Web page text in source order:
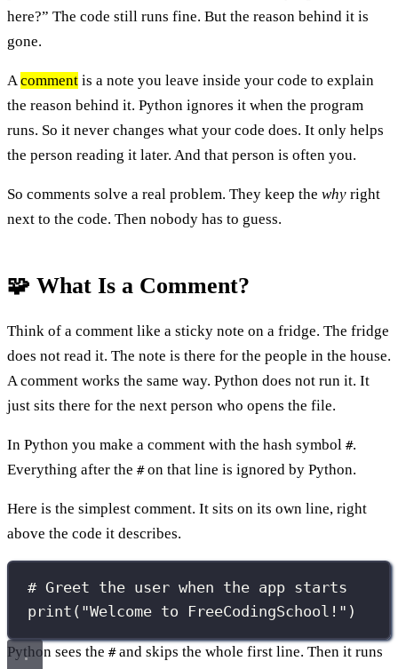
here?” The code still runs fine. But the reason behind it is
gone.
Acomment is a note you leave inside your code to explain
the reason behind it. Python ignores it when the program
runs. So it never changes what your code does. It only helps
the person reading it later. And that person is often you.
So comments solve a real problem. They keep the why right
next to the code. Then nobody has to guess.
🧩 What Is a Comment?
Think of a comment like a sticky note on a fridge. The fridge
does not read it. The note is there for the people in the house.
A comment works the same way. Python does not run it. It
just sits there for the next person who opens the file.
In Python you make a comment with the hash symbol #.
Everything after the #on that line is ignored by Python.
Here is the simplest comment. It sits on its own line, right
above the code it describes.
# Greet the user when the app starts
print ( "Welcome to FreeCodingSchool! " )
Python sees the #and skips the whole first line. Then it runs